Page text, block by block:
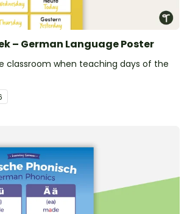
– German Language Poster
classroom when teaching days of the